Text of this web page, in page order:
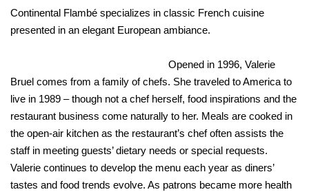
Continental Flambé specializes in classic French cuisine
presented in an elegant European ambiance.
Opened in 1996, Valerie
Bruel comes from a family of chefs. She traveled to America to
live in 1989 – though not a chef herself, food inspirations and the
restaurant business come naturally to her. Meals are cooked in
the open-air kitchen as the restaurant’s chef often assists the
staff in meeting guests’ dietary needs or special requests.
Valerie continues to develop the menu each year as diners’
tastes and food trends evolve. As patrons became more health